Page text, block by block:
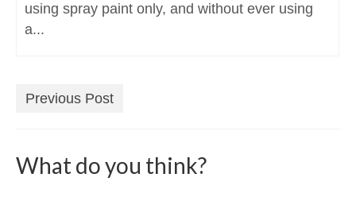
using spray paint only, and without ever using
a...
Previous Post
What do you think?